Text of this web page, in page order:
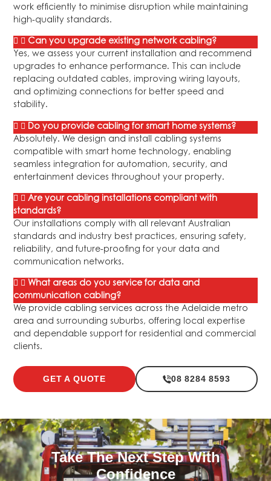
work efficiently to minimise disruption while maintaining
high-quality standards.
Can you upgrade existing network cabling?
Yes, we assess your current installation and recommend
upgrades to enhance performance. This can include
replacing outdated cables, improving wiring layouts,
and optimizing connections for better speed and
stability.
Do you provide cabling for smart home systems?
Absolutely. We design and install cabling systems
compatible with smart home technology, enabling
seamless integration for automation, security, and
entertainment devices throughout your property.
Are your cabling installations compliant with
standards?
Our installations comply with all relevant Australian
standards and industry best practices, ensuring safety,
reliability, and future-proofing for your data and
communication networks.
What areas do you service for data and
communication cabling?
We provide cabling services across the Adelaide metro
area and surrounding suburbs, offering local expertise
and dependable support for residential and commercial
clients.
GET A QUOTE 08 8284 8593
Take The Next Step With
Confidence